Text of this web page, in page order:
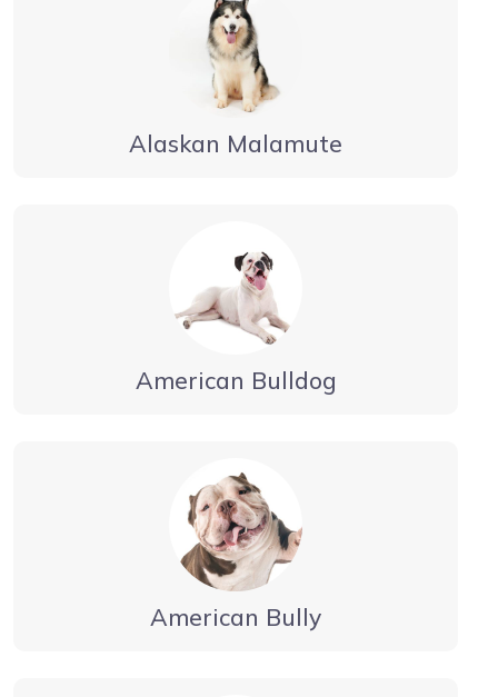
Alaskan Malamute
American Bulldog
American Bully